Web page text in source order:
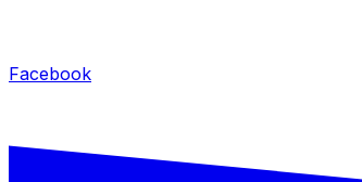
Facebook